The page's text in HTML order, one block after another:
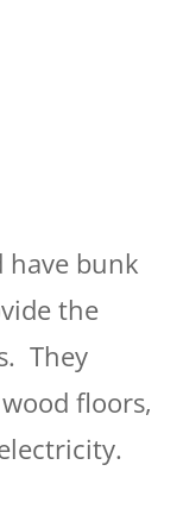
have bunk
the
They
floors,